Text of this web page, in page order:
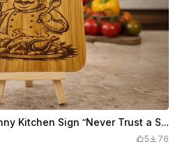
BambooCutting BoardFunny Kitchen Sign “Never Trust a Skinny Cook”
5 76